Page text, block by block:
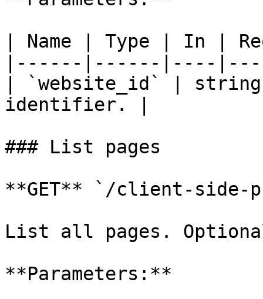
| Name | Type | In |
|------|------|----
| `website_id` |
identifier. |
### List pages
**GET** `/client-side-
List all pages.
**Parameters:**